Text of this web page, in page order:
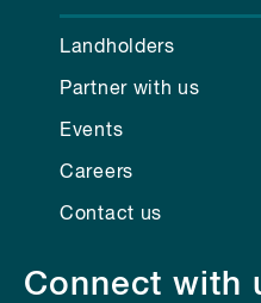
Landholders
Partner with us
Events
Careers
Contact us
Connect with